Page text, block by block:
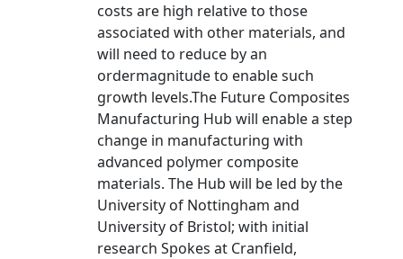
costs are high relative to those
associated with other materials, and
will need to reduce by an
ordermagnitude to enable such
growth levels.The Future Composites
Manufacturing Hub will enable a step
change in manufacturing with
advanced polymer composite
materials. The Hub will be led by the
University of Nottingham and
University of Bristol; with initial
research Spokes at Cranfield,